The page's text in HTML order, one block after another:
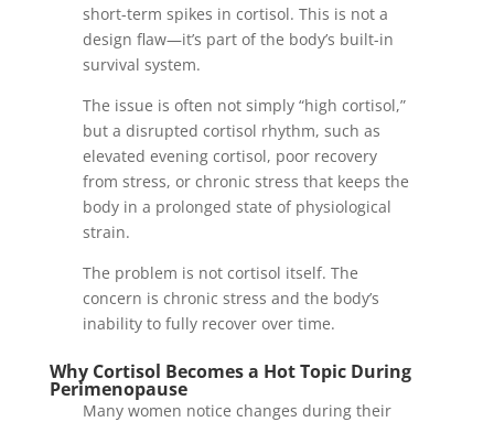
short-term spikes in cortisol. This is not a
design flaw—it’s part of the body’s built-in
survival system.
The issue is often not simply “high cortisol,”
but a disrupted cortisol rhythm, such as
elevated evening cortisol, poor recovery
from stress, or chronic stress that keeps the
body in a prolonged state of physiological
strain.
The problem is not cortisol itself. The
concern is chronic stress and the body’s
inability to fully recover over time.
Why Cortisol Becomes a Hot Topic During
Perimenopause
Many women notice changes during their